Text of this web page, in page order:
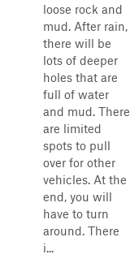
loose rock and
mud. After rain,
there will be
lots of deeper
holes that are
full of water
and mud. There
are limited
spots to pull
over for other
vehicles. At the
end, you will
have to turn
around. There
i...